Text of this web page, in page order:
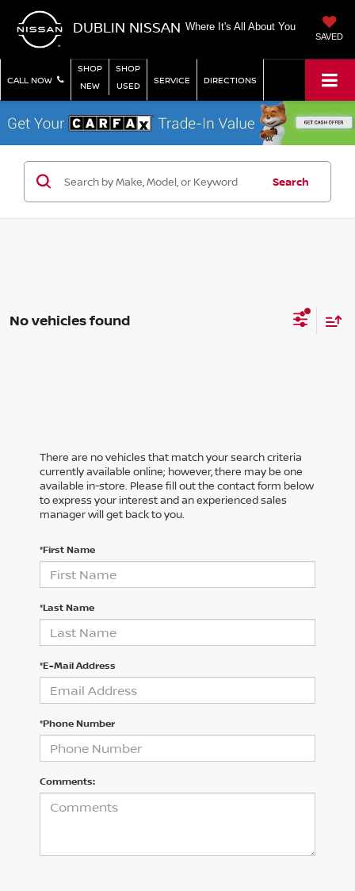
DUBLIN NISSAN Where It's All About You
SAVED
CALL NOW
SHOP
NEW
SHOP
USED
SERVICE DIRECTIONS
Search
No vehicles found
There are no vehicles that match your search criteria
currently available online; however, there may be one
available in-store. Please fill out the contact form below
to express your interest and an experienced sales
manager will get back to you.
*First Name
*Last Name
*E-Mail Address
*Phone Number
Comments: